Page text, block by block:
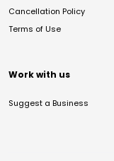
Cancellation Policy
Terms of Use
Work with us
Suggest a Business